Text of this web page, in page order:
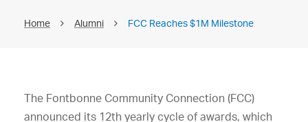
Home Alumni FCC Reaches $1M Milestone
The Fontbonne Community Connection (FCC)
announced its 12th yearly cycle of awards, which